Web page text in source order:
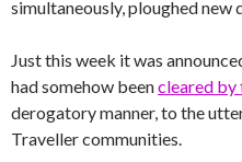
simultaneously, ploughed
Just this week it was
had somehow beencleared by
derogatory manner, to the
Traveller communities.